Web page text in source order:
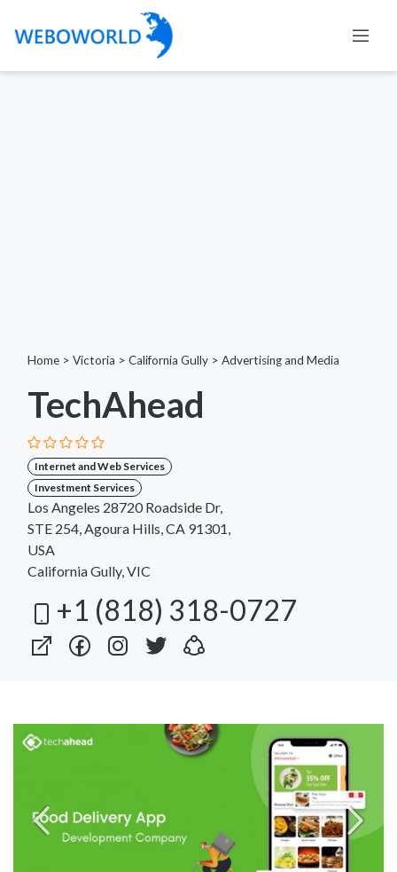
Home > Victoria > California Gully > Advertising and Media
TechAhead
Internet and Web Services
Investment Services
Los Angeles 28720 Roadside Dr,
STE 254, Agoura Hills, CA 91301,
USA
California Gully, VIC
+1 (818) 318-0727